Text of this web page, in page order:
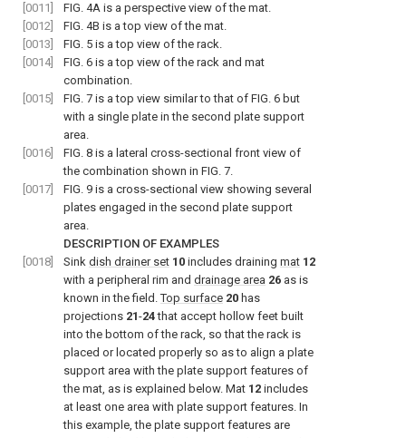
[0011]
FIG. 4A is a perspective view of the mat.
[0012]
FIG. 4B is a top view of the mat.
[0013]
FIG. 5 is a top view of the rack.
[0014]
FIG. 6 is a top view of the rack and mat
combination.
[0015]
FIG. 7 is a top view similar to that of FIG. 6 but
with a single plate in the second plate support
area.
[0016]
FIG. 8 is a lateral cross-sectional front view of
the combination shown in FIG. 7.
[0017]
FIG. 9 is a cross-sectional view showing several
plates engaged in the second plate support
area.
DESCRIPTION OF EXAMPLES
[0018]
Sink dish drainer set 10 includes draining mat 12
with a peripheral rim and drainage area 26 as is
known in the field.Top surface 20 has
projections 21-24that accept hollow feet built
into the bottom of the rack, so that the rack is
placed or located properly so as to align a plate
support area with the plate support features of
the mat, as is explained below. Mat 12 includes
at least one area with plate support features. In
this example, the plate support features are